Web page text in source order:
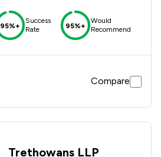
95%+
Success
Rate
95%+
Would
Recommend
Compare
Trethowans LLP